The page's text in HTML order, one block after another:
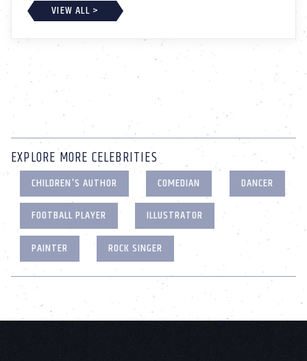
VIEW ALL >
EXPLORE MORE CELEBRITIES
CHILDREN'S AUTHOR COMEDIAN
DANCER
FOOTBALL PLAYER
ILLUSTRATOR
PAINTER
ROCK SINGER